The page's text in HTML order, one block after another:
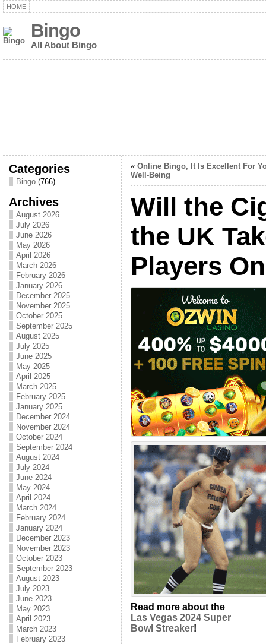
HOME
Bingo
All About Bingo
Categories
Bingo(766)
Archives
August 2026
July 2026
June 2026
May 2026
April 2026
March 2026
February 2026
January 2026
December 2025
November 2025
October 2025
September 2025
August 2025
July 2025
June 2025
May 2025
April 2025
March 2025
February 2025
January 2025
December 2024
November 2024
October 2024
September 2024
August 2024
July 2024
June 2024
May 2024
April 2024
March 2024
February 2024
January 2024
December 2023
November 2023
October 2023
September 2023
August 2023
July 2023
June 2023
May 2023
April 2023
March 2023
February 2023
« Online Bingo, It Is Excellent For
Well-Being
Will the
the UK
Players
Read more about the
Las Vegas 2024 Super
Bowl Streaker!